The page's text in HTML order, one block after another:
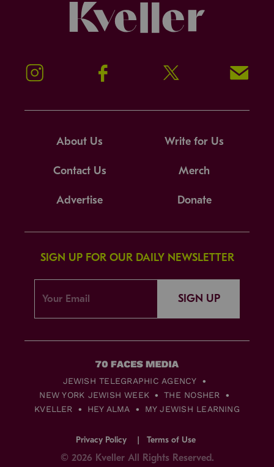
Instagram Facebook Twitter Signup!
About Us Write for Us
Contact Us Merch
Advertise Donate
SIGN UP FOR OUR DAILY NEWSLETTER
SIGN UP
JEWISH TELEGRAPHIC AGENCY
NEW YORK JEWISH WEEK
THE NOSHER
KVELLER
HEY ALMA MY JEWISH LEARNING
Privacy Policy Terms of Use
© 2026 Kveller All Rights Reserved.